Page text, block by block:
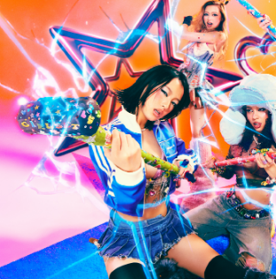
VIDEO
NOTICE
SCHEDULE